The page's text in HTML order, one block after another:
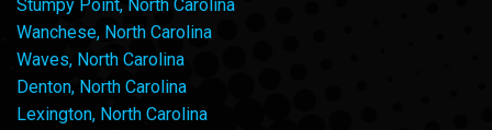
Stumpy Point, North Carolina
Wanchese, North Carolina
Waves, North Carolina
Denton, North Carolina
Lexington, North Carolina